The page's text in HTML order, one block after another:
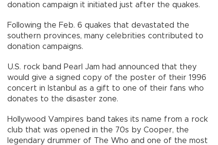
donation campaign it initiated just after the quakes.
Following the Feb. 6 quakes that devastated the
southern provinces, many celebrities contributed to
donation campaigns.
U.S. rock band Pearl Jam had announced that they
would give a signed copy of the poster of their 1996
concert in Istanbul as a gift to one of their fans who
donates to the disaster zone.
Hollywood Vampires band takes its name from a rock
club that was opened in the 70s by Cooper, the
legendary drummer of The Who and one of the most